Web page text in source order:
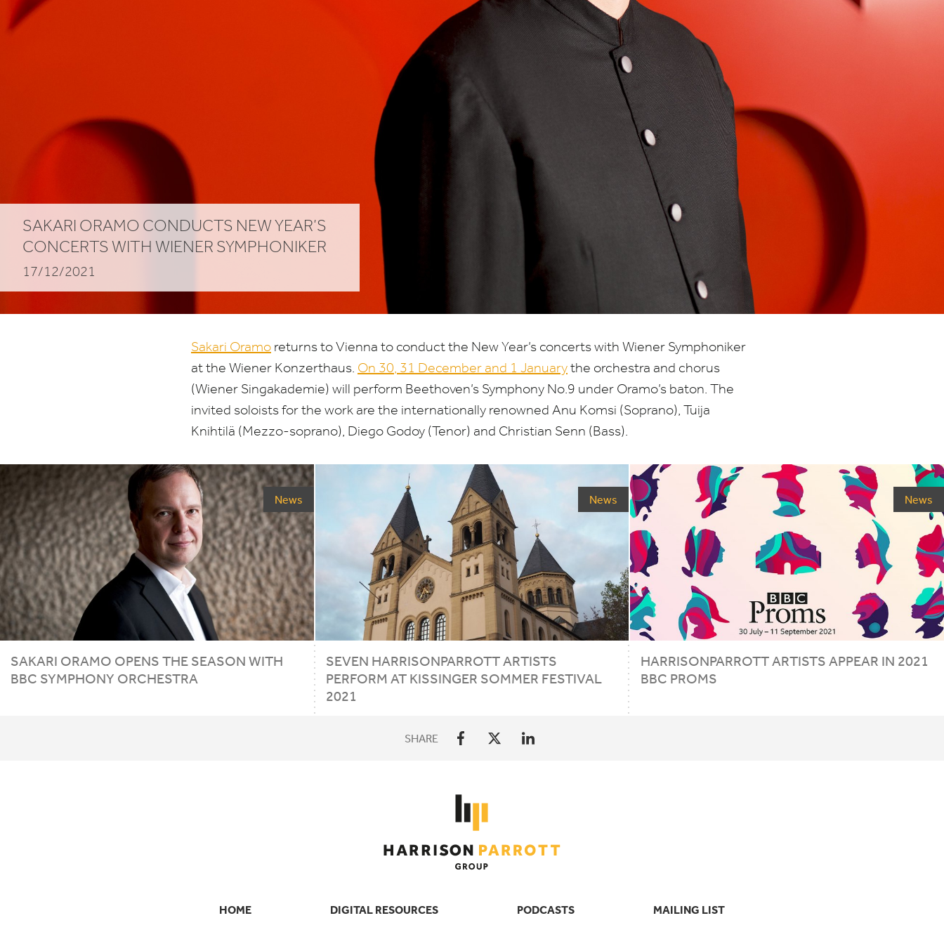
SAKARI ORAMO CONDUCTS NEW YEAR’S
CONCERTS WITH WIENER SYMPHONIKER
17/12/2021
Sakari Oramo returns to Vienna to conduct the New Year’s concerts with Wiener Symphoniker
at the Wiener Konzerthaus. On 30, 31 December and 1 Januarythe orchestra and chorus
(Wiener Singakademie) will perform Beethoven’s Symphony No.9 under Oramo’s baton. The
invited soloists for the work are the internationally renowned Anu Komsi (Soprano), Tuija
Knihtilä (Mezzo-soprano), Diego Godoy (Tenor) and Christian Senn (Bass).
News
SAKARI ORAMO OPENS THE SEASON WITH
BBC SYMPHONY ORCHESTRA
News
SEVEN HARRISONPARROTT ARTISTS
PERFORM AT KISSINGER SOMMER FESTIVAL
2021
News
HARRISONPARROTT ARTISTS APPEAR IN 2021
BBC PROMS
SHARE
SECONDARY
HOME DIGITAL RESOURCES PODCASTS MAILING LIST